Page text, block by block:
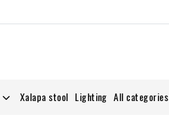
Xalapa stool Lighting All categories